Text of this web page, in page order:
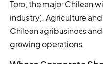
Toro, the major Chilean
industry). Agriculture
Chilean agribusiness
growing operations.